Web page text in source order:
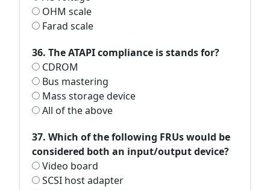
OHM scale
Farad scale
36. The ATAPI compliance is stands for?
CDROM
Bus mastering
Mass storage device
All of the above
37. Which of the following FRUs would be
considered both an input/output device?
Video board
SCSI host adapter